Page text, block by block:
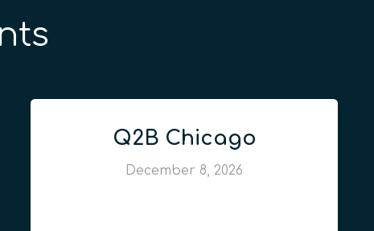
Q2B Chicago
December 8, 2026